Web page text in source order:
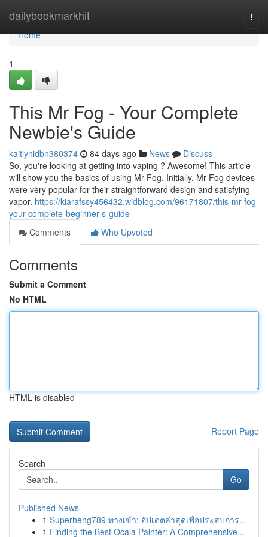
dailybookmarkhit
Home
Home
1
This Mr Fog - Your Complete
Newbie's Guide
kaitlynidbn380374 84 days ago News
Discuss
So, you're looking at getting into vaping ? Awesome! This article
will show you the basics of using Mr Fog. Initially, Mr Fog devices
were very popular for their straightforward design and satisfying
vapor. https://kiarafssy456432.widblog.com/96171807/this-mr-fog-
your-complete-beginner-s-guide
Comments
Who Upvoted
Comments
Submit a Comment
No HTML
HTML is disabled
Report Page
Search
Go
Published News
1 Superheng789 ทางเข้า: อัปเดตล่าสุดเพื่อประสบการ...
1 Finding the Best Ocala Painter: A Comprehensive...